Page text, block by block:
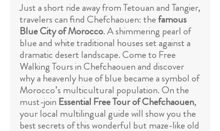
Just a short ride away from Tetouan and Tangier,
travelers can find Chefchaouen: thefamous
Blue City of Morocco. A shimmering pearl of
blue and white traditional houses set against a
dramatic desert landscape. Come to Free
Walking Tours in Chefchaouen and discover
why a heavenly hue of blue became a symbol of
Morocco’s multicultural population. On the
must-join Essential Free Tour of Chefchaouen,
your local multilingual guide will show you the
best secrets of this wonderful but maze-like old